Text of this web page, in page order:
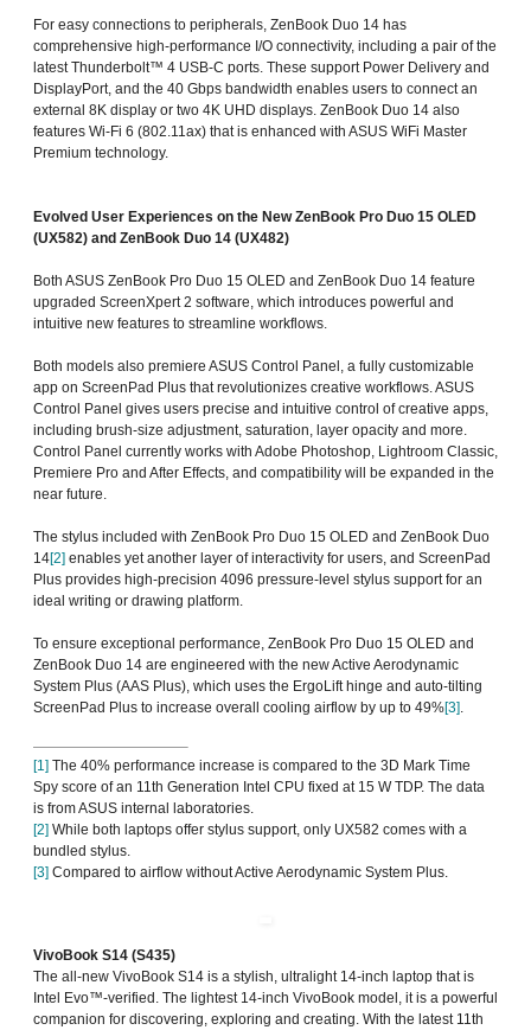
For easy connections to peripherals, ZenBook Duo 14 has
comprehensive high-performance I/O connectivity, including a pair of the
latest Thunderbolt™ 4 USB-C ports. These support Power Delivery and
DisplayPort, and the 40 Gbps bandwidth enables users to connect an
external 8K display or two 4K UHD displays. ZenBook Duo 14 also
features Wi-Fi 6 (802.11ax) that is enhanced with ASUS WiFi Master
Premium technology.
Evolved User Experiences on the New ZenBook Pro Duo 15 OLED
(UX582) and ZenBook Duo 14 (UX482)
Both ASUS ZenBook Pro Duo 15 OLED and ZenBook Duo 14 feature
upgraded ScreenXpert 2 software, which introduces powerful and
intuitive new features to streamline workflows.
Both models also premiere ASUS Control Panel, a fully customizable
app on ScreenPad Plus that revolutionizes creative workflows. ASUS
Control Panel gives users precise and intuitive control of creative apps,
including brush-size adjustment, saturation, layer opacity and more.
Control Panel currently works with Adobe Photoshop, Lightroom Classic,
Premiere Pro and After Effects, and compatibility will be expanded in the
near future.
The stylus included with ZenBook Pro Duo 15 OLED and ZenBook Duo
14[2] enables yet another layer of interactivity for users, and ScreenPad
Plus provides high-precision 4096 pressure-level stylus support for an
ideal writing or drawing platform.
To ensure exceptional performance, ZenBook Pro Duo 15 OLED and
ZenBook Duo 14 are engineered with the new Active Aerodynamic
System Plus (AAS Plus), which uses the ErgoLift hinge and auto-tilting
ScreenPad Plus to increase overall cooling airflow by up to 49%[3].
[1] The 40% performance increase is compared to the 3D Mark Time
Spy score of an 11th Generation Intel CPU fixed at 15 W TDP. The data
is from ASUS internal laboratories.
[2] While both laptops offer stylus support, only UX582 comes with a
bundled stylus.
[3] Compared to airflow without Active Aerodynamic System Plus.
VivoBook S14 (S435)
The all-new VivoBook S14 is a stylish, ultralight 14-inch laptop that is
Intel Evo™-verified. The lightest 14-inch VivoBook model, it is a powerful
companion for discovering, exploring and creating. With the latest 11th